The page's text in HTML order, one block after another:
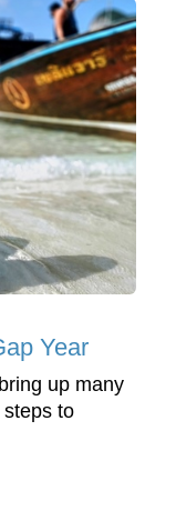
Year
up many
to